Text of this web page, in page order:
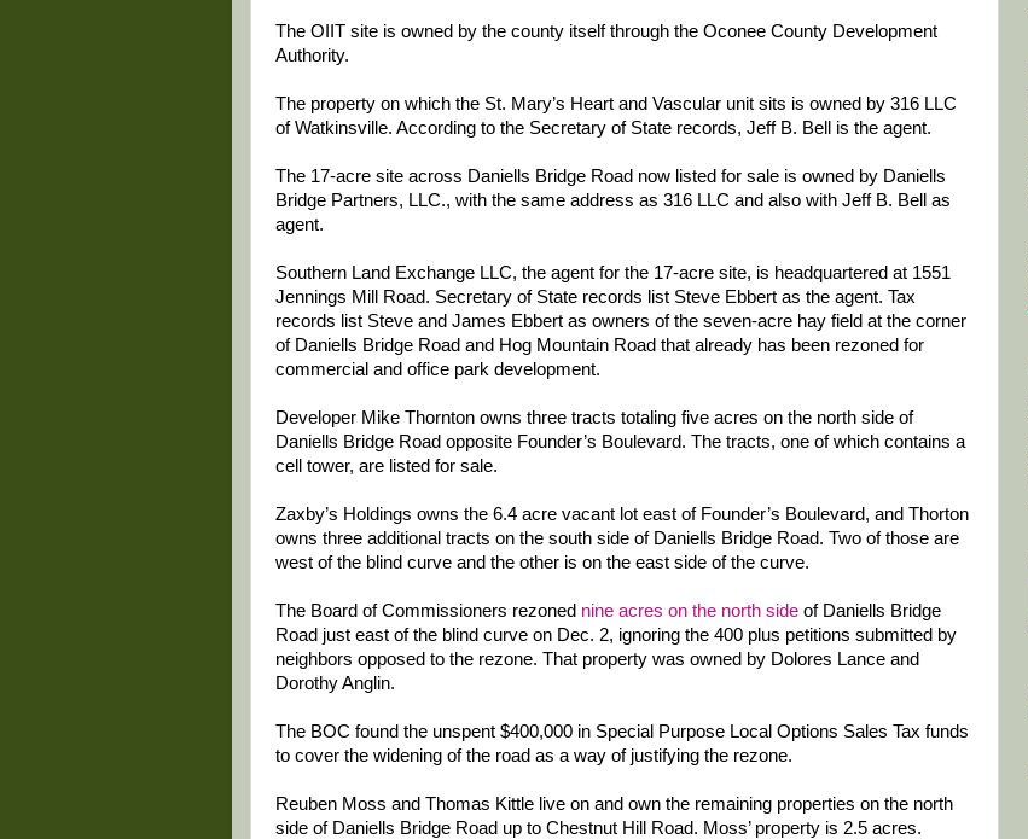
The OIIT site is owned by the county itself through the Oconee County Development
Authority.
The property on which the St. Mary’s Heart and Vascular unit sits is owned by 316 LLC
of Watkinsville. According to the Secretary of State records, Jeff B. Bell is the agent.
The 17-acre site across Daniells Bridge Road now listed for sale is owned by Daniells
Bridge Partners, LLC., with the same address as 316 LLC and also with Jeff B. Bell as
agent.
Southern Land Exchange LLC, the agent for the 17-acre site, is headquartered at 1551
Jennings Mill Road. Secretary of State records list Steve Ebbert as the agent. Tax
records list Steve and James Ebbert as owners of the seven-acre hay field at the corner
of Daniells Bridge Road and Hog Mountain Road that already has been rezoned for
commercial and office park development.
Developer Mike Thornton owns three tracts totaling five acres on the north side of
Daniells Bridge Road opposite Founder’s Boulevard. The tracts, one of which contains a
cell tower, are listed for sale.
Zaxby’s Holdings owns the 6.4 acre vacant lot east of Founder’s Boulevard, and Thorton
owns three additional tracts on the south side of Daniells Bridge Road. Two of those are
west of the blind curve and the other is on the east side of the curve.
The Board of Commissioners rezoned nine acres on the north side of Daniells Bridge
Road just east of the blind curve on Dec. 2, ignoring the 400 plus petitions submitted by
neighbors opposed to the rezone. That property was owned by Dolores Lance and
Dorothy Anglin.
The BOC found the unspent $400,000 in Special Purpose Local Options Sales Tax funds
to cover the widening of the road as a way of justifying the rezone.
Reuben Moss and Thomas Kittle live on and own the remaining properties on the north
side of Daniells Bridge Road up to Chestnut Hill Road. Moss’ property is 2.5 acres.